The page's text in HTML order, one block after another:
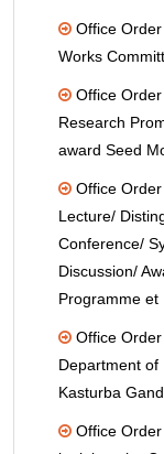
Office
Works
Office
Research
award Seed
Office
Lecture/
Conference/
Discussion/
Programme et
Office
Department of
Kasturba
Office